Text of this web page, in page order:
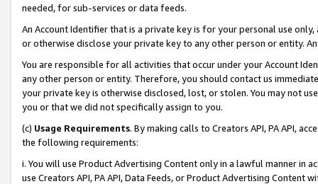
needed, for sub-services or data feeds.
An Account Identifier that is a private key is for your personal use
or otherwise disclose your private key to any other person or entity.
You are responsible for all activities that occur under your Account
any other person or entity. Therefore, you should contact us
your private key is otherwise disclosed, lost, or stolen. You may not
you or that we did not specifically assign to you.
(c) Usage Requirements. By making calls to Creators API, PA API,
the following requirements:
i. You will use Product Advertising Content only in a lawful manner in
use Creators API, PA API, Data Feeds, or Product Advertising